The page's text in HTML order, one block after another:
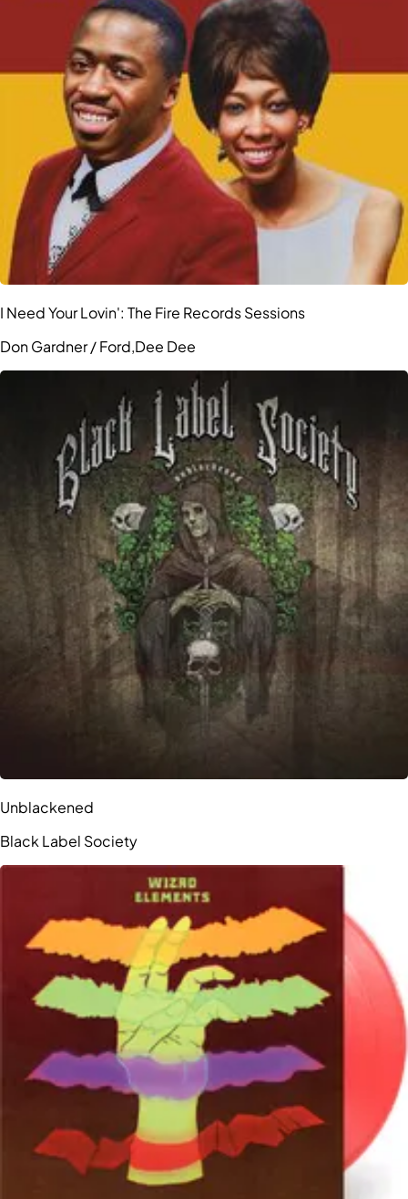
I Need Your Lovin': The Fire Records Sessions
Don Gardner / Ford,Dee Dee
Unblackened
Black Label Society